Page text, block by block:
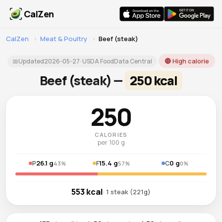
CalZen
CalZen › Meat & Poultry › Beef (steak)
📅Updated2026-05-27· USDA FoodData Central 🔴 High calorie
Beef (steak) — 250 kcal
250
CALORIES
per 100 g
P26.1 g43% F15.4 g57% C0 g0%
553 kcal· 1 steak (221g)